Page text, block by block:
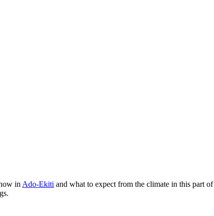
in Ado-Ekiti and what to expect from the climate in this part of